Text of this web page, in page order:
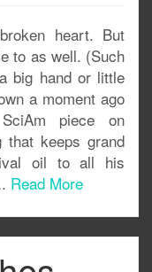
heart. But
to as well. (Such
big hand or little
a moment ago
piece on
that keeps grand
oil to all his
Read More